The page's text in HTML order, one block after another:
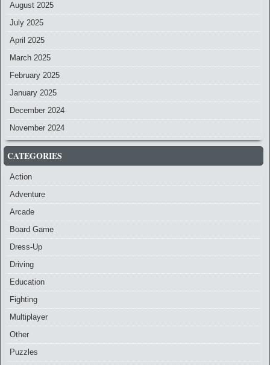
August 2025
July 2025
April 2025
March 2025
February 2025
January 2025
December 2024
November 2024
CATEGORIES
Action
Adventure
Arcade
Board Game
Dress-Up
Driving
Education
Fighting
Multiplayer
Other
Puzzles